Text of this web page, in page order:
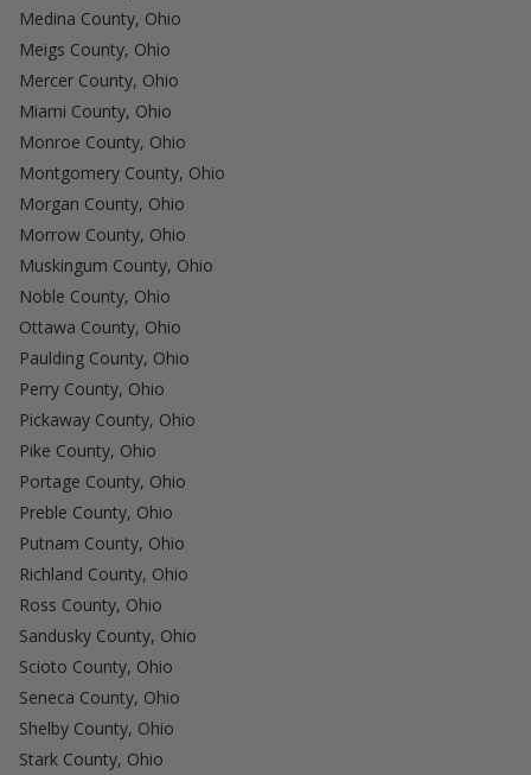
Medina County, Ohio
Meigs County, Ohio
Mercer County, Ohio
Miami County, Ohio
Monroe County, Ohio
Montgomery County, Ohio
Morgan County, Ohio
Morrow County, Ohio
Muskingum County, Ohio
Noble County, Ohio
Ottawa County, Ohio
Paulding County, Ohio
Perry County, Ohio
Pickaway County, Ohio
Pike County, Ohio
Portage County, Ohio
Preble County, Ohio
Putnam County, Ohio
Richland County, Ohio
Ross County, Ohio
Sandusky County, Ohio
Scioto County, Ohio
Seneca County, Ohio
Shelby County, Ohio
Stark County, Ohio